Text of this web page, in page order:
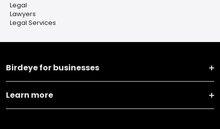
Legal
Lawyers
Legal Services
Birdeye for businesses
Learn more